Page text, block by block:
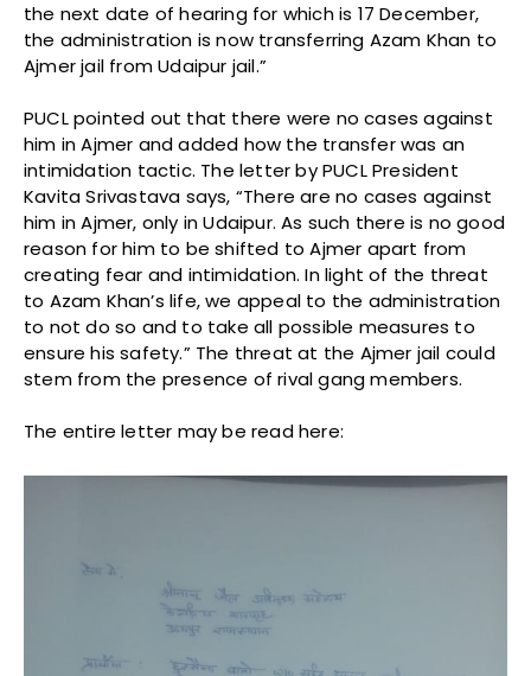
the next date of hearing for which is 17 December,
the administration is now transferring Azam Khan to
Ajmer jail from Udaipur jail.”
PUCL pointed out that there were no cases against
him in Ajmer and added how the transfer was an
intimidation tactic. The letter by PUCL President
Kavita Srivastava says, “There are no cases against
him in Ajmer, only in Udaipur. As such there is no good
reason for him to be shifted to Ajmer apart from
creating fear and intimidation. In light of the threat
to Azam Khan’s life, we appeal to the administration
to not do so and to take all possible measures to
ensure his safety.” The threat at the Ajmer jail could
stem from the presence of rival gang members.
The entire letter may be read here: